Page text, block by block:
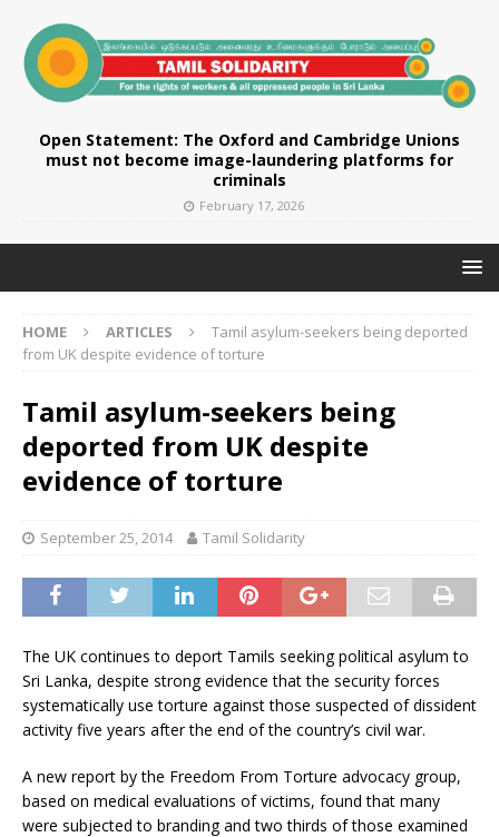
Open Statement: The Oxford and Cambridge Unions
must not become image-laundering platforms for
criminals
February 17, 2026
HOME ARTICLES
Tamil asylum-seekers being deported
from UK despite evidence of torture
Tamil asylum-seekers being
deported from UK despite
evidence of torture
September 25, 2014 Tamil Solidarity
The UK continues to deport Tamils seeking political asylum to
Sri Lanka, despite strong evidence that the security forces
systematically use torture against those suspected of dissident
activity five years after the end of the country’s civil war.
A new report by the Freedom From Torture advocacy group,
based on medical evaluations of victims, found that many
were subjected to branding and two thirds of those examined